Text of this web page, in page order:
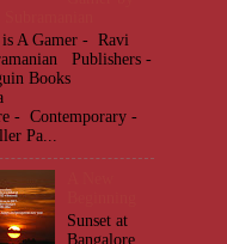
is A Gamer - Ravi
Publishers -
Books
- Contemporary -
Pa...
Sunset at
Bangalore